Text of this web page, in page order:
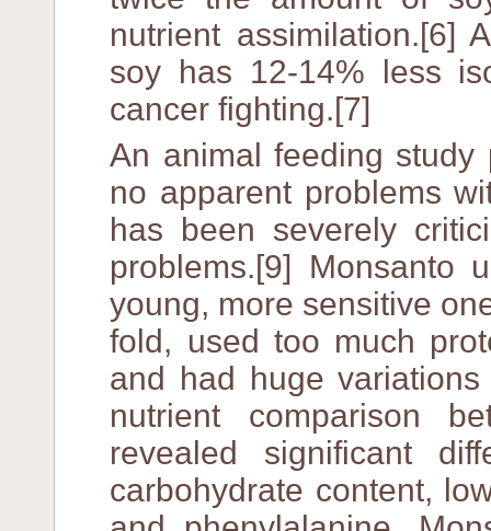
nutrient assimilation.[6]
soy has 12-14% less
cancer fighting.[7]
An animal feeding study
no apparent problems
has been severely
problems.[9] Monsanto
young, more sensitive
fold, used too much
and had huge
nutrient comparison
revealed significant
carbohydrate content,